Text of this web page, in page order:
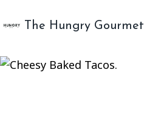
to
The Hungry Gourmet